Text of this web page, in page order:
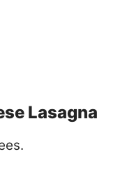
Lasagna